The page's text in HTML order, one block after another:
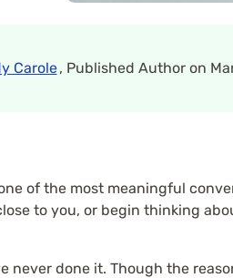
Carole, Published Author on
of the most meaningful
to you, or begin thinking
never done it. Though the